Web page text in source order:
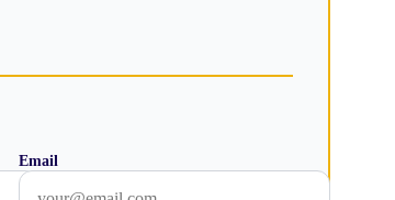
Email